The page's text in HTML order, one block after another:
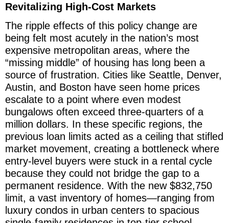
Revitalizing High-Cost Markets
The ripple effects of this policy change are
being felt most acutely in the nation’s most
expensive metropolitan areas, where the
“missing middle” of housing has long been a
source of frustration. Cities like Seattle, Denver,
Austin, and Boston have seen home prices
escalate to a point where even modest
bungalows often exceed three-quarters of a
million dollars. In these specific regions, the
previous loan limits acted as a ceiling that stifled
market movement, creating a bottleneck where
entry-level buyers were stuck in a rental cycle
because they could not bridge the gap to a
permanent residence. With the new $832,750
limit, a vast inventory of homes—ranging from
luxury condos in urban centers to spacious